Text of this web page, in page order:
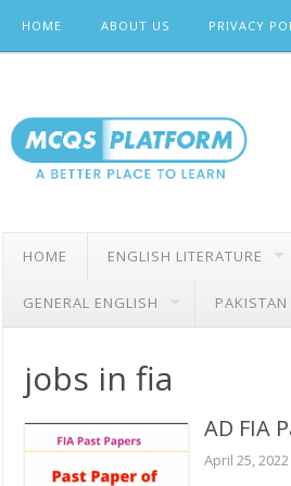
content
HOME ABOUT US PRIVACY
HOME ENGLISH LITERATURE
GENERAL ENGLISH
jobs in fia
AD FIA
April 25, 2022